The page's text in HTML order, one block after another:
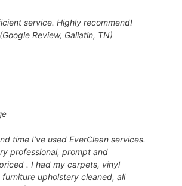
service. Highly recommend!
Review, Gallatin, TN)
time I’ve used EverClean services.
professional, prompt and
. I had my carpets, vinyl
upholstery cleaned, all